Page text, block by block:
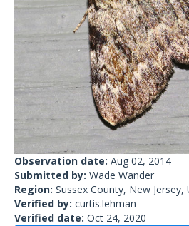
Observation date: Aug 02, 2014
Submitted by: Wade Wander
Region: Sussex County, New Jersey,
Verified by: curtis.lehman
Verified date: Oct 24, 2020